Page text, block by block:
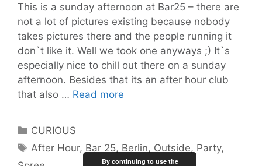
This is a sunday afternoon at Bar25 – there are
not a lot of pictures existing because nobody
takes pictures there and the people running it
don`t like it. Well we took one anyways ;) It`s
especially nice to chill out there on a sunday
afternoon. Besides that its an after hour club
that also … Read more
Categories
CURIOUS
Tags
After Hour, Bar 25, Berlin, Outside, Party,
By continuing to use the